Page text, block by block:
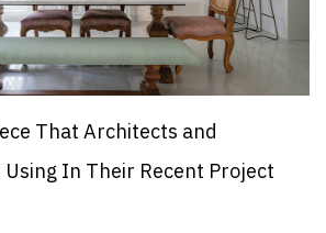
That Architects and
Using In Their Recent Project